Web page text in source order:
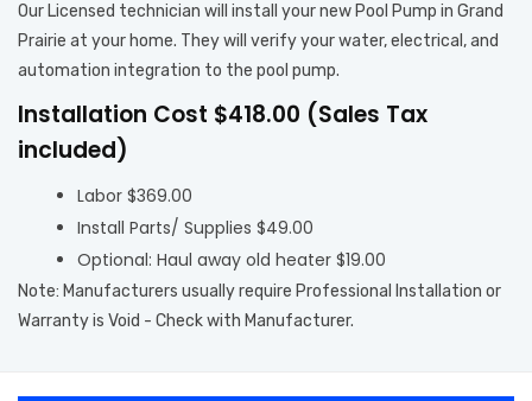
Our Licensed technician will install your new Pool Pump in Grand
Prairie at your home. They will verify your water, electrical, and
automation integration to the pool pump.
Installation Cost $418.00 (Sales Tax
included)
Labor $369.00
Install Parts/ Supplies $49.00
Optional: Haul away old heater $19.00
Note: Manufacturers usually require Professional Installation or
Warranty is Void - Check with Manufacturer.